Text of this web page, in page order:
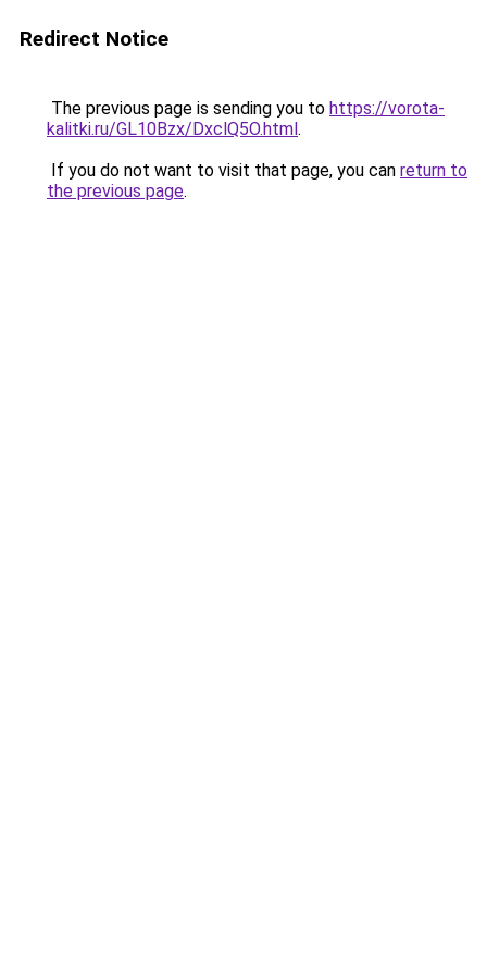
Redirect Notice
The previous page is sending you to https://vorota-
kalitki.ru/GL10Bzx/DxclQ5O.html.
If you do not want to visit that page, you can return to
the previous page.